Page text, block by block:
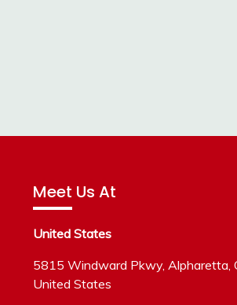
Meet Us At
United States
5815 Windward Pkwy, Alpharetta,
United States